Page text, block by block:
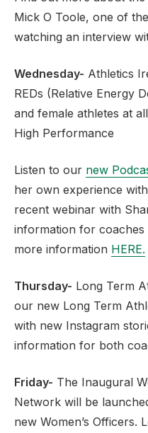
Mick O Toole, one of
watching an interview
Wednesday- Athletics
REDs (Relative Energy
and female athletes at
High Performance
Listen to our new
her own experience
recent webinar with
information for coaches
more information HERE.
Thursday- Long Term
our new Long Term
with new Instagram
information for both
Friday- The Inaugural
Network will be
new Women’s Officers.